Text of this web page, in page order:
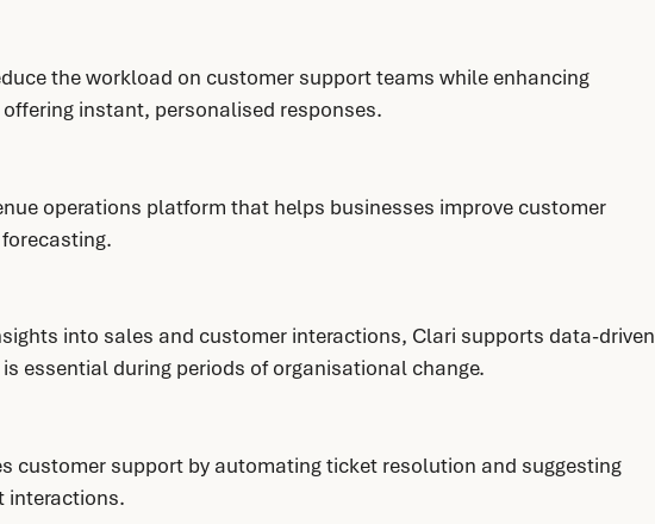
the workload on customer support teams while enhancing
instant, personalised responses.
operations platform that helps businesses improve customer
into sales and customer interactions, Clari supports data-driven
essential during periods of organisational change.
customer support by automating ticket resolution and suggesting
interactions.